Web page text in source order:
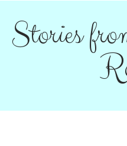
Stories